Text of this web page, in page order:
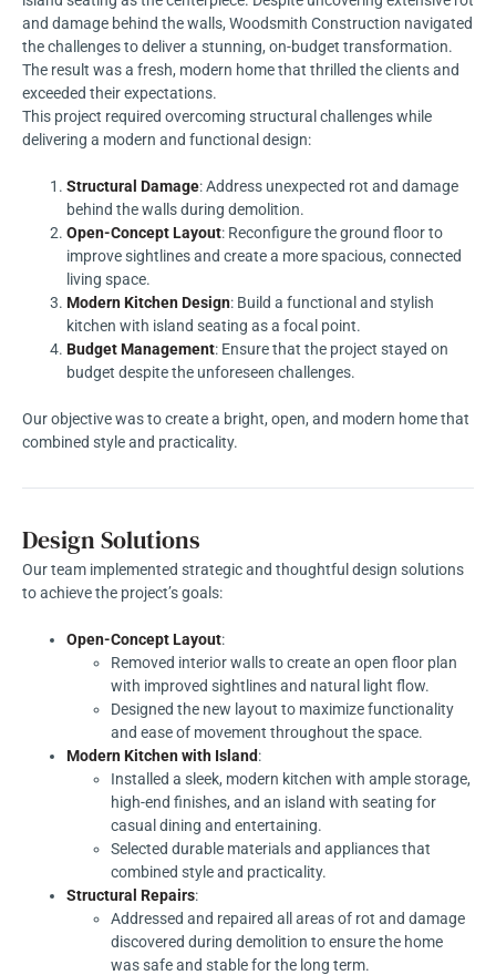
and damage behind the walls, Woodsmith Construction navigated
the challenges to deliver a stunning, on-budget transformation.
The result was a fresh, modern home that thrilled the clients and
exceeded their expectations.
This project required overcoming structural challenges while
delivering a modern and functional design:
Structural Damage: Address unexpected rot and damage
behind the walls during demolition.
Open-Concept Layout: Reconfigure the ground floor to
improve sightlines and create a more spacious, connected
living space.
Modern Kitchen Design: Build a functional and stylish
kitchen with island seating as a focal point.
Budget Management: Ensure that the project stayed on
budget despite the unforeseen challenges.
Our objective was to create a bright, open, and modern home that
combined style and practicality.
Design Solutions
Our team implemented strategic and thoughtful design solutions
to achieve the project’s goals:
Open-Concept Layout:
Removed interior walls to create an open floor plan
with improved sightlines and natural light flow.
Designed the new layout to maximize functionality
and ease of movement throughout the space.
Modern Kitchen with Island:
Installed a sleek, modern kitchen with ample storage,
high-end finishes, and an island with seating for
casual dining and entertaining.
Selected durable materials and appliances that
combined style and practicality.
Structural Repairs:
Addressed and repaired all areas of rot and damage
discovered during demolition to ensure the home
was safe and stable for the long term.